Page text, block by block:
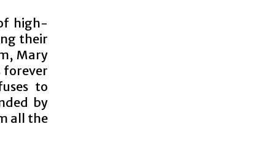
high-
their
Mary
forever
to
by
all the